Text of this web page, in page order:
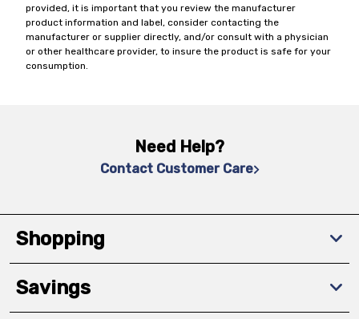
provided, it is important that you review the manufacturer
product information and label, consider contacting the
manufacturer or supplier directly, and/or consult with a physician
or other healthcare provider, to insure the product is safe for your
consumption.
Need Help?
Contact Customer Care
Shopping
Savings